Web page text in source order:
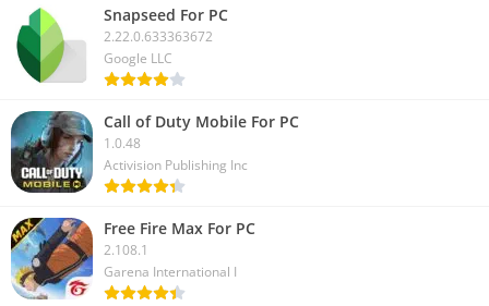
Snapseed For PC
2.22.0.633363672
Google LLC
Call of Duty Mobile For PC
1.0.48
Activision Publishing Inc
Free Fire Max For PC
2.108.1
Garena International I